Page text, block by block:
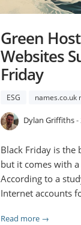
Green
Websites
Friday
ESG names.co.uk
Dylan Griffiths-
Black Friday is the
but it comes with
According to a
Internet accounts
Read more →